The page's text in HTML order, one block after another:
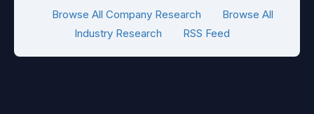
Browse All Company Research
Browse All
Industry Research
RSS Feed